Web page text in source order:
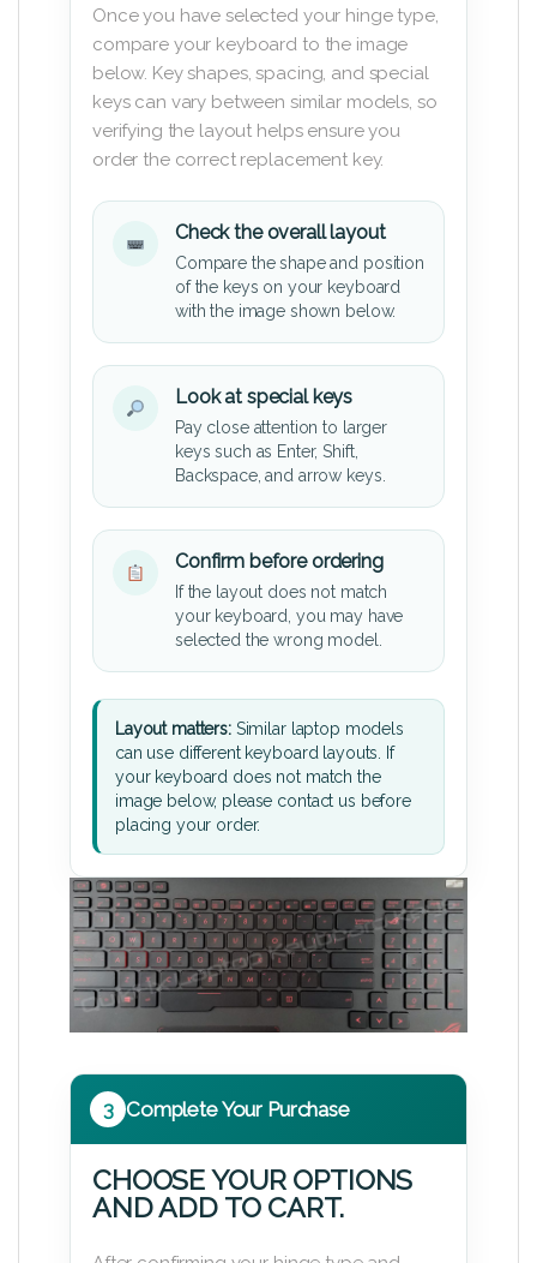
Once you have selected your hinge type,
compare your keyboard to the image
below. Key shapes, spacing, and special
keys can vary between similar models, so
verifying the layout helps ensure you
order the correct replacement key.
Check the overall layout
Compare the shape and position
of the keys on your keyboard
with the image shown below.
Look at special keys
Pay close attention to larger
keys such as Enter, Shift,
Backspace, and arrow keys.
Confirm before ordering
If the layout does not match
your keyboard, you may have
selected the wrong model.
Layout matters:Similar laptop models
can use different keyboard layouts. If
your keyboard does not match the
image below, please contact us before
placing your order.
3 Complete Your Purchase
CHOOSE YOUR OPTIONS
AND ADD TO CART.